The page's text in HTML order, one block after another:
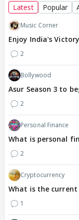
Latest Popular
Music Corner
Enjoy India's
2
Bollywood
Asur Season 3 to
2
Personal Finance
What is personal
2
Cryptocurrency
What is the
1